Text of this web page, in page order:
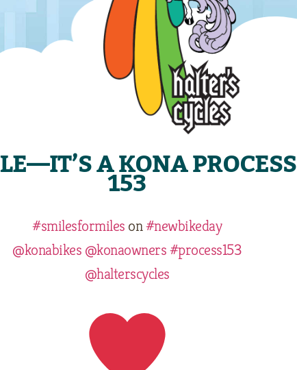
A KONA PROCESS
153
#smilesformiles on#newbikeday
@konabikes @konaowners#process153
@halterscycles